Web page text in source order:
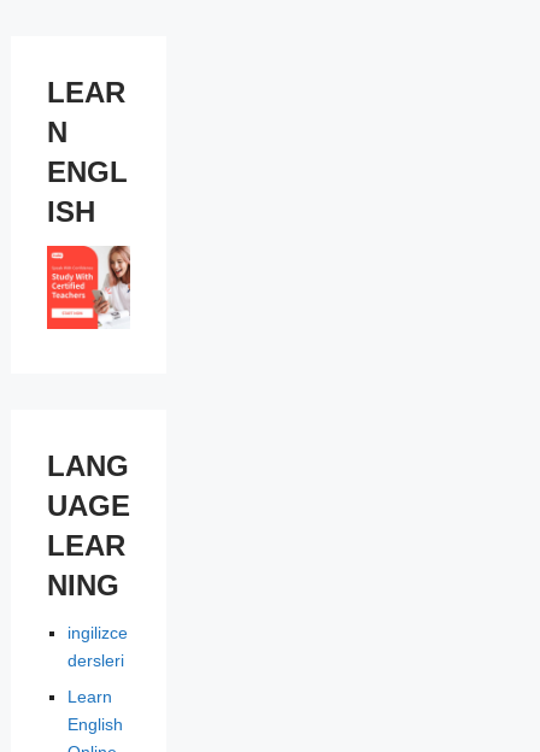
LEAR
N
ENGL
ISH
LANG
UAGE
LEAR
NING
ingilizce
dersleri
Learn
English